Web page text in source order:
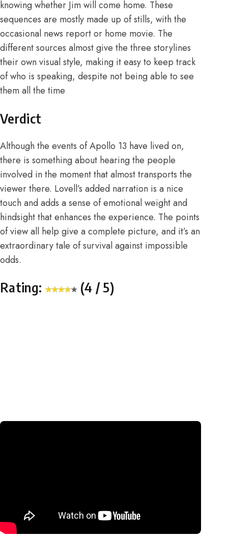
knowing whether Jim will come home. These
sequences are mostly made up of stills, with the
occasional news report or home movie. The
different sources almost give the three storylines
their own visual style, making it easy to keep track
of who is speaking, despite not being able to see
them all the time
Verdict
Although the events of Apollo 13 have lived on,
there is something about hearing the people
involved in the moment that almost transports the
viewer there. Lovell’s added narration is a nice
touch and adds a sense of emotional weight and
hindsight that enhances the experience. The points
of view all help give a complete picture, and it’s an
extraordinary tale of survival against impossible
odds.
Rating: (4 / 5)